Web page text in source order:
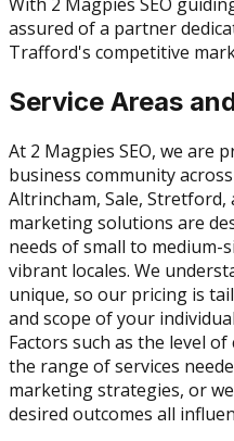
assured of a partner
Trafford's competitive
Service Areas
At 2 Magpies SEO, we are
business community
Altrincham, Sale,
marketing solutions are
needs of small to medium-
vibrant locales. We
unique, so our pricing is
and scope of your
Factors such as the level
the range of services
marketing strategies, or
desired outcomes all